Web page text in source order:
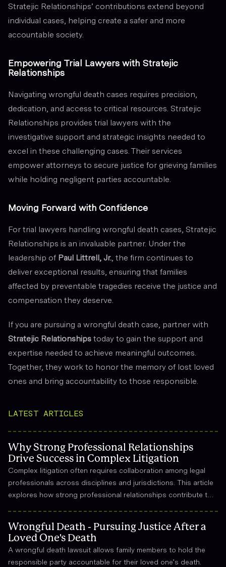
Stratejic Relationships’ contributions extend beyond
individual cases, helping create a safer and more
accountable society.
Empowering Trial Lawyers with Stratejic
Relationships
Navigating wrongful death cases requires precision,
dedication, and access to critical resources. Stratejic
Relationships provides trial lawyers with the
investigative support and strategic insights needed to
excel in these challenging cases. Their services
empower attorneys to secure justice for grieving families
while holding negligent parties accountable.
Moving Forward with Confidence
For trial lawyers handling wrongful death cases, Stratejic
Relationships is an invaluable partner. Under the
leadership of Paul Littrell, Jr., the firm continues to
deliver exceptional results, ensuring that families
affected by preventable tragedies receive the justice and
compensation they deserve.
If you are pursuing a wrongful death case, partner with
Stratejic Relationships today to gain the support and
expertise needed to achieve meaningful outcomes.
Together, they work to honor the memory of lost loved
ones and bring accountability to those responsible.
LATEST ARTICLES
Why Strong Professional Relationships
Drive Success in Complex Litigation
Complex litigation often requires collaboration among legal
professionals across disciplines and jurisdictions. This article
explores how strong professional relationships contribute to
Wrongful Death - Pursuing Justice After a
Loved One's Death
A wrongful death lawsuit allows family members to hold the
responsible party accountable for their loved one’s death.